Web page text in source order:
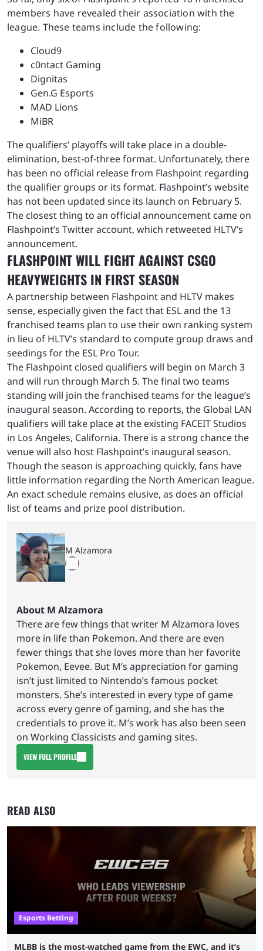
members have revealed their association with the
league. These teams include the following:
Cloud9
c0ntact Gaming
Dignitas
Gen.G Esports
MAD Lions
MiBR
The qualifiers’ playoffs will take place in a double-
elimination, best-of-three format. Unfortunately, there
has been no official release from Flashpoint regarding
the qualifier groups or its format. Flashpoint’s website
has not been updated since its launch on February 5.
The closest thing to an official announcement came on
Flashpoint’s Twitter account, which retweeted HLTV’s
announcement.
FLASHPOINT WILL FIGHT AGAINST CSGO
HEAVYWEIGHTS IN FIRST SEASON
A partnership between Flashpoint and HLTV makes
sense, especially given the fact that ESL and the 13
franchised teams plan to use their own ranking system
in lieu of HLTV’s standard to compute group draws and
seedings for the ESL Pro Tour.
The Flashpoint closed qualifiers will begin on March 3
and will run through March 5. The final two teams
standing will join the franchised teams for the league’s
inaugural season. According to reports, the Global LAN
qualifiers will take place at the existing FACEIT Studios
in Los Angeles, California. There is a strong chance the
venue will also host Flashpoint’s inaugural season.
Though the season is approaching quickly, fans have
little information regarding the North American league.
An exact schedule remains elusive, as does an official
list of teams and prize pool distribution.
M Alzamora
About M Alzamora
There are few things that writer M Alzamora loves
more in life than Pokemon. And there are even
fewer things that she loves more than her favorite
Pokemon, Eevee. But M’s appreciation for gaming
isn’t just limited to Nintendo’s famous pocket
monsters. She’s interested in every type of game
across every genre of gaming, and she has the
credentials to prove it. M’s work has also been seen
on Working Classicists and gaming sites.
VIEW FULL PROFILE
READ ALSO
Esports Betting
MLBB is the most-watched game from the EWC, and it’s